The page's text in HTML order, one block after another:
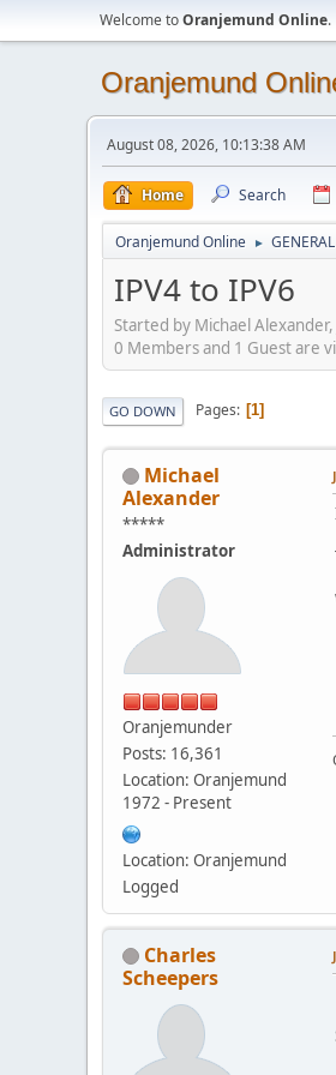
Welcome toOranjemund Online.
Oranjemund
August 08, 2026, 10:13:38 AM
Home Search
Oranjemund Online ►
IPV4 to IPV6
Started by Michael
0 Members and 1 Guest are
GO DOWN Pages 1
Michael
Alexander
*****
Administrator
Oranjemunder
Posts: 16,361
Location: Oranjemund
1972 - Present
Location: Oranjemund
Logged
Charles
Scheepers